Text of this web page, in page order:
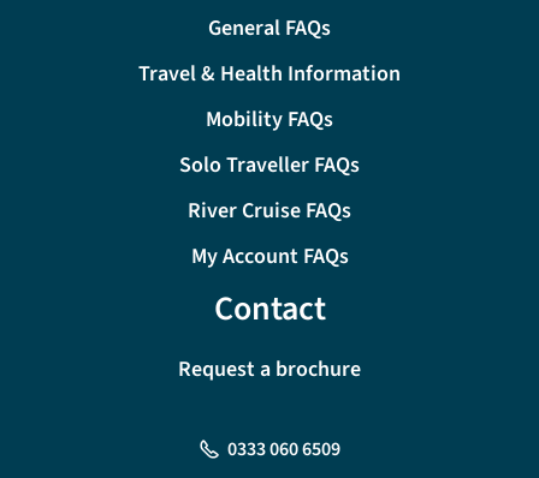
General FAQs
Travel & Health Information
Mobility FAQs
Solo Traveller FAQs
River Cruise FAQs
My Account FAQs
Contact
Request a brochure
0333 060 6509